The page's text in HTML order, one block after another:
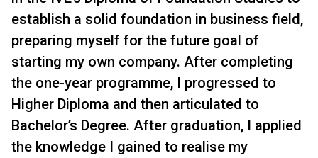
establish a solid foundation in business field,
preparing myself for the future goal of
starting my own company. After completing
the one-year programme, I progressed to
Higher Diploma and then articulated to
Bachelor’s Degree. After graduation, I applied
the knowledge I gained to realise my